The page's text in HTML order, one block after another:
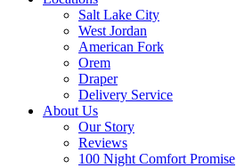
Salt Lake City
West Jordan
American Fork
Orem
Draper
Delivery Service
About Us
Our Story
Reviews
100 Night Comfort Promise